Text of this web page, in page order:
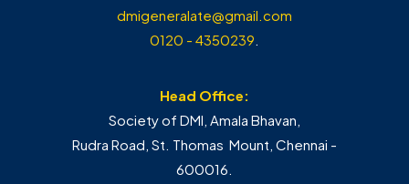
dmigeneralate@gmail.com
0120 - 4350239.
Head Office:
Society of DMI, Amala Bhavan,
Rudra Road, St. Thomas Mount, Chennai -
600016.